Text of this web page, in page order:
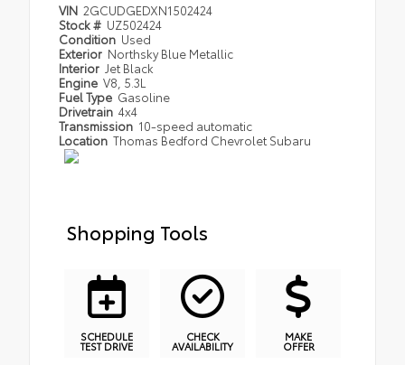
VIN 2GCUDGEDXN1502424
Stock # UZ502424
Condition Used
Exterior Northsky Blue Metallic
Interior Jet Black
Engine V8, 5.3L
Fuel Type Gasoline
Drivetrain 4x4
Transmission 10-speed automatic
Location Thomas Bedford Chevrolet Subaru
Shopping Tools
SCHEDULE
TEST DRIVE
CHECK
AVAILABILITY
MAKE
OFFER